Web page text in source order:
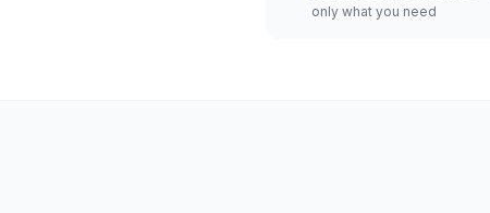
only what you need